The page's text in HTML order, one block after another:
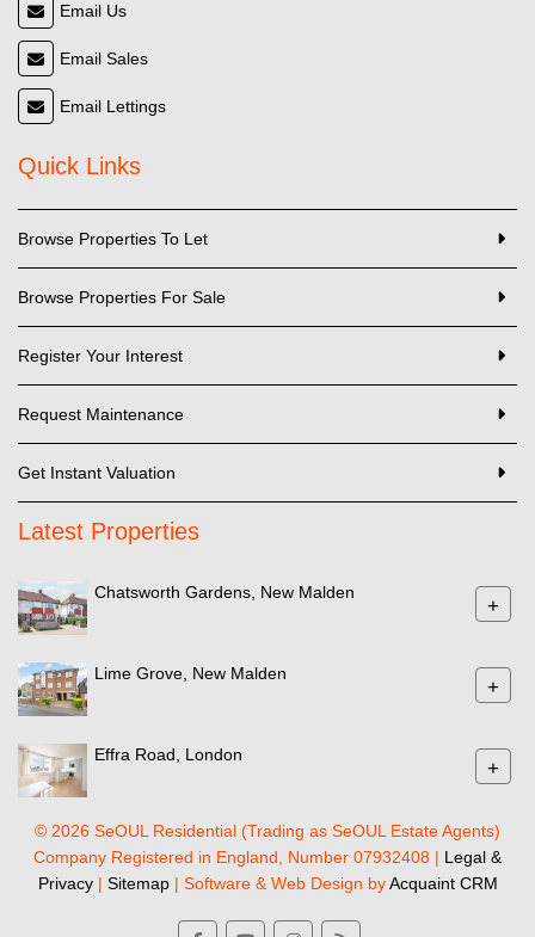
Email Us
Email Sales
Email Lettings
Quick Links
Browse Properties To Let
Browse Properties For Sale
Register Your Interest
Request Maintenance
Get Instant Valuation
Latest Properties
Chatsworth Gardens, New Malden
+
Lime Grove, New Malden
+
Effra Road, London
+
© 2026 SeOUL Residential (Trading as SeOUL Estate Agents)
Company Registered in England, Number 07932408 | Legal &
Privacy| Sitemap| Software & Web Design byAcquaint CRM